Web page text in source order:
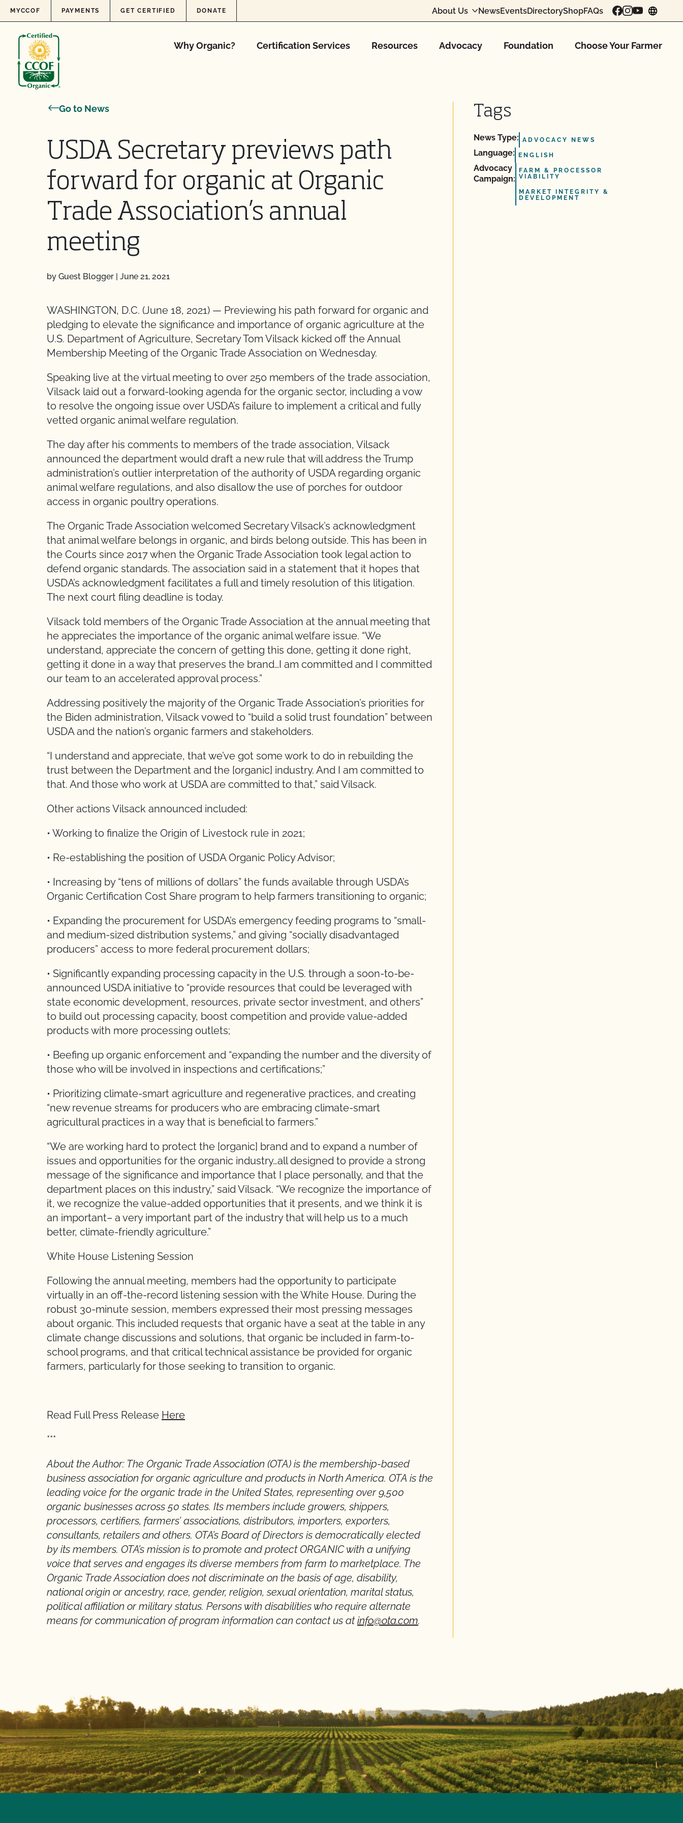
Skip to content
MYCCOF PAYMENTS GET CERTIFIED DONATE About Us NewsEventsDirectoryShopFAQs
Why Organic? Certification Services Resources Advocacy Foundation Choose Your Farmer
Go to News
USDA Secretary previews path
forward for organic at Organic
Trade Association’s annual
meeting
by Guest Blogger | June 21, 2021
WASHINGTON, D.C. (June 18, 2021) — Previewing his path forward for organic and
pledging to elevate the significance and importance of organic agriculture at the
U.S. Department of Agriculture, Secretary Tom Vilsack kicked off the Annual
Membership Meeting of the Organic Trade Association on Wednesday.
Speaking live at the virtual meeting to over 250 members of the trade association,
Vilsack laid out a forward-looking agenda for the organic sector, including a vow
to resolve the ongoing issue over USDA’s failure to implement a critical and fully
vetted organic animal welfare regulation.
The day after his comments to members of the trade association, Vilsack
announced the department would draft a new rule that will address the Trump
administration’s outlier interpretation of the authority of USDA regarding organic
animal welfare regulations, and also disallow the use of porches for outdoor
access in organic poultry operations.
The Organic Trade Association welcomed Secretary Vilsack’s acknowledgment
that animal welfare belongs in organic, and birds belong outside. This has been in
the Courts since 2017 when the Organic Trade Association took legal action to
defend organic standards. The association said in a statement that it hopes that
USDA’s acknowledgment facilitates a full and timely resolution of this litigation.
The next court filing deadline is today.
Vilsack told members of the Organic Trade Association at the annual meeting that
he appreciates the importance of the organic animal welfare issue. “We
understand, appreciate the concern of getting this done, getting it done right,
getting it done in a way that preserves the brand…I am committed and I committed
our team to an accelerated approval process.”
Addressing positively the majority of the Organic Trade Association’s priorities for
the Biden administration, Vilsack vowed to “build a solid trust foundation” between
USDA and the nation’s organic farmers and stakeholders.
“I understand and appreciate, that we’ve got some work to do in rebuilding the
trust between the Department and the [organic] industry. And I am committed to
that. And those who work at USDA are committed to that,” said Vilsack.
Other actions Vilsack announced included:
• Working to finalize the Origin of Livestock rule in 2021;
• Re-establishing the position of USDA Organic Policy Advisor;
• Increasing by “tens of millions of dollars” the funds available through USDA’s
Organic Certification Cost Share program to help farmers transitioning to organic;
• Expanding the procurement for USDA’s emergency feeding programs to “small-
and medium-sized distribution systems,” and giving “socially disadvantaged
producers” access to more federal procurement dollars;
• Significantly expanding processing capacity in the U.S. through a soon-to-be-
announced USDA initiative to “provide resources that could be leveraged with
state economic development, resources, private sector investment, and others”
to build out processing capacity, boost competition and provide value-added
products with more processing outlets;
• Beefing up organic enforcement and “expanding the number and the diversity of
those who will be involved in inspections and certifications;”
• Prioritizing climate-smart agriculture and regenerative practices, and creating
“new revenue streams for producers who are embracing climate-smart
agricultural practices in a way that is beneficial to farmers.”
“We are working hard to protect the [organic] brand and to expand a number of
issues and opportunities for the organic industry…all designed to provide a strong
message of the significance and importance that I place personally, and that the
department places on this industry,” said Vilsack. “We recognize the importance of
it, we recognize the value-added opportunities that it presents, and we think it is
an important– a very important part of the industry that will help us to a much
better, climate-friendly agriculture.”
White House Listening Session
Following the annual meeting, members had the opportunity to participate
virtually in an off-the-record listening session with the White House. During the
robust 30-minute session, members expressed their most pressing messages
about organic. This included requests that organic have a seat at the table in any
climate change discussions and solutions, that organic be included in farm-to-
school programs, and that critical technical assistance be provided for organic
farmers, particularly for those seeking to transition to organic.
Read Full Press Release Here
***
About the Author: The Organic Trade Association (OTA) is the membership-based
business association for organic agriculture and products in North America. OTA is the
leading voice for the organic trade in the United States, representing over 9,500
organic businesses across 50 states. Its members include growers, shippers,
processors, certifiers, farmers’ associations, distributors, importers, exporters,
consultants, retailers and others. OTA’s Board of Directors is democratically elected
by its members. OTA’s mission is to promote and protect ORGANIC with a unifying
voice that serves and engages its diverse members from farm to marketplace. The
Organic Trade Association does not discriminate on the basis of age, disability,
national origin or ancestry, race, gender, religion, sexual orientation, marital status,
political affiliation or military status. Persons with disabilities who require alternate
means for communication of program information can contact us atinfo@ota.com.
Tags
News Type: ADVOCACY NEWS
Language: ENGLISH
Advocacy
Campaign:
FARM & PROCESSOR
VIABILITY
MARKET INTEGRITY &
DEVELOPMENT